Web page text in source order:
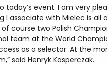
today’s event. I am very
I associate with Mielec is
course two Polish
team at the World
as a selector. At the
said Henryk Kasperczak.